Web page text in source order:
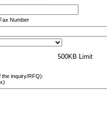
Number
500KB Limit
the inquiry/RFQ):